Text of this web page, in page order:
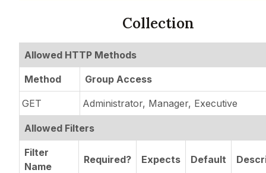
Collection
Allowed HTTP Methods
Method Group Access
GET Administrator, Manager, Executive
Allowed Filters
Filter
Name
Required? Expects Default